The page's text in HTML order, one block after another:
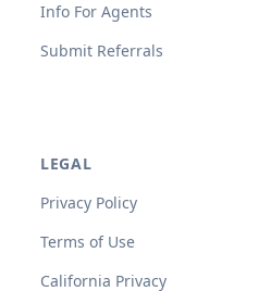
Info For Agents
Submit Referrals
LEGAL
Privacy Policy
Terms of Use
California Privacy